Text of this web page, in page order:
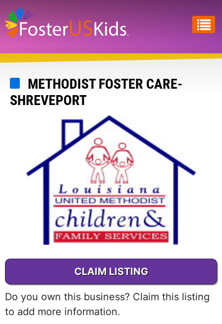
Skip
to
main
content
METHODIST FOSTER CARE-
SHREVEPORT
CLAIM LISTING
Do you own this business? Claim this listing
to add more information.